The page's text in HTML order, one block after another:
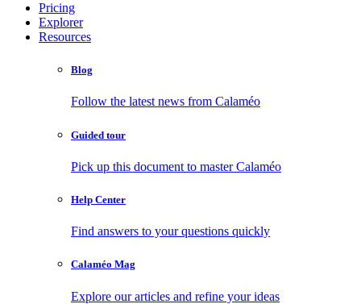
Pricing
Explorer
Resources
Blog
Follow the latest news from Calaméo
Guided tour
Pick up this document to master Calaméo
Help Center
Find answers to your questions quickly
Calaméo Mag
Explore our articles and refine your ideas